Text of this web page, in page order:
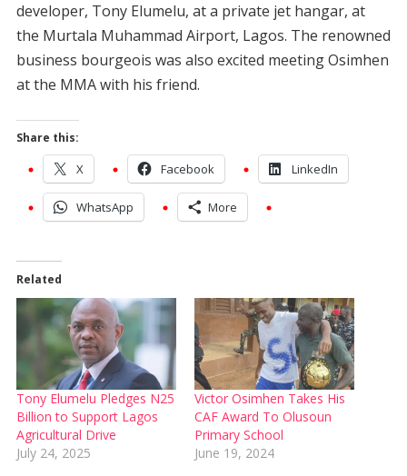
developer, Tony Elumelu, at a private jet hangar, at
the Murtala Muhammad Airport, Lagos. The renowned
business bourgeois was also excited meeting Osimhen
at the MMA with his friend.
Share this:
X Facebook LinkedIn
WhatsApp More
Related
Tony Elumelu Pledges N25
Billion to Support Lagos
Agricultural Drive
July 24, 2025
Victor Osimhen Takes His
CAF Award To Olusoun
Primary School
June 19, 2024